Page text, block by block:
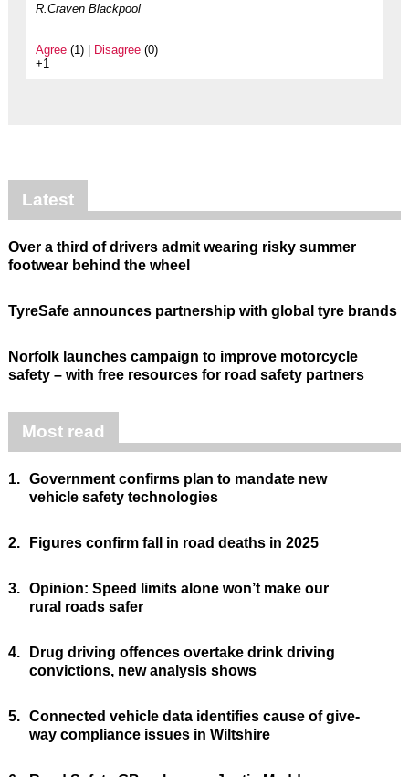
R.Craven Blackpool
Agree(1) | Disagree(0)
+1
Latest
Over a third of drivers admit wearing risky summer
footwear behind the wheel
TyreSafe announces partnership with global tyre brands
Norfolk launches campaign to improve motorcycle
safety – with free resources for road safety partners
Most read
1. Government confirms plan to mandate new
vehicle safety technologies
2. Figures confirm fall in road deaths in 2025
3. Opinion: Speed limits alone won’t make our
rural roads safer
4.
Drug driving offences overtake drink driving
convictions, new analysis shows
5. Connected vehicle data identifies cause of give-
way compliance issues in Wiltshire